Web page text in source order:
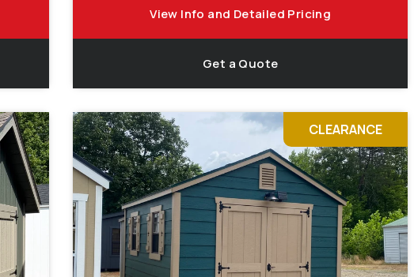
View Info and Detailed Pricing
Get a Quote
CLEARANCE